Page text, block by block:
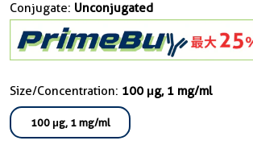
Conjugate: Unconjugated
Size/Concentration: 100 μg, 1 mg/ml
100 μg, 1 mg/ml